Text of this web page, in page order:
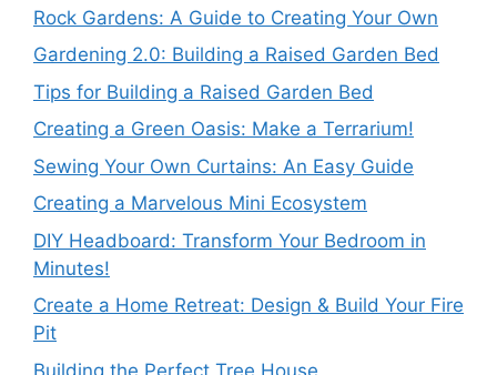
Rock Gardens: A Guide to Creating Your Own
Gardening 2.0: Building a Raised Garden Bed
Tips for Building a Raised Garden Bed
Creating a Green Oasis: Make a Terrarium!
Sewing Your Own Curtains: An Easy Guide
Creating a Marvelous Mini Ecosystem
DIY Headboard: Transform Your Bedroom in
Minutes!
Create a Home Retreat: Design & Build Your Fire
Pit
Building the Perfect Tree House